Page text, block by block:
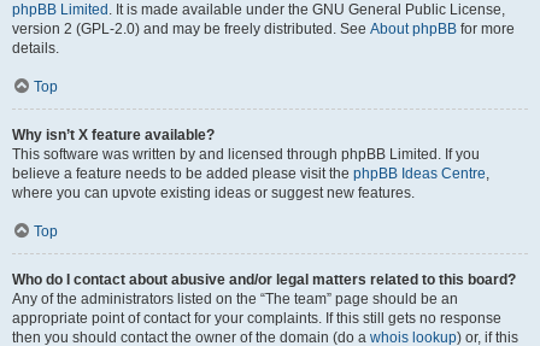
phpBB Limited . It is made available under the GNU General Public License,
version 2 (GPL-2.0) and may be freely distributed. See About phpBB for more
details.
Top
Why isn’t X feature available?
This software was written by and licensed through phpBB Limited. If you
believe a feature needs to be added please visit the phpBB Ideas Centre,
where you can upvote existing ideas or suggest new features.
Top
Who do I contact about abusive and/or legal matters related to this board?
Any of the administrators listed on the “The team” page should be an
appropriate point of contact for your complaints. If this still gets no response
then you should contact the owner of the domain (do a whois lookup) or, if this